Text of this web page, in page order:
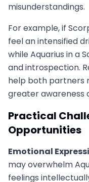
misunderstandings.
For example, if
feel an intensified
while Aquarius in a
and introspection.
help both partners
greater awareness
Practical
Opportunities
Emotional
may overwhelm
feelings